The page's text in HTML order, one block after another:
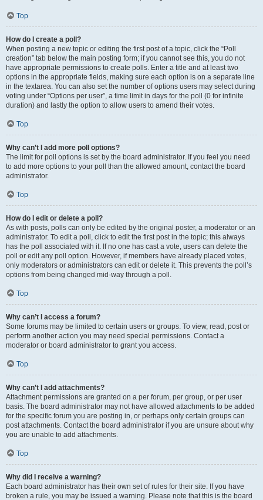
Top
How do I create a poll?
When posting a new topic or editing the first post of a topic, click the “Poll
creation” tab below the main posting form; if you cannot see this, you do not
have appropriate permissions to create polls. Enter a title and at least two
options in the appropriate fields, making sure each option is on a separate line
in the textarea. You can also set the number of options users may select during
voting under “Options per user”, a time limit in days for the poll (0 for infinite
duration) and lastly the option to allow users to amend their votes.
Top
Why can’t I add more poll options?
The limit for poll options is set by the board administrator. If you feel you need
to add more options to your poll than the allowed amount, contact the board
administrator.
Top
How do I edit or delete a poll?
As with posts, polls can only be edited by the original poster, a moderator or an
administrator. To edit a poll, click to edit the first post in the topic; this always
has the poll associated with it. If no one has cast a vote, users can delete the
poll or edit any poll option. However, if members have already placed votes,
only moderators or administrators can edit or delete it. This prevents the poll’s
options from being changed mid-way through a poll.
Top
Why can’t I access a forum?
Some forums may be limited to certain users or groups. To view, read, post or
perform another action you may need special permissions. Contact a
moderator or board administrator to grant you access.
Top
Why can’t I add attachments?
Attachment permissions are granted on a per forum, per group, or per user
basis. The board administrator may not have allowed attachments to be added
for the specific forum you are posting in, or perhaps only certain groups can
post attachments. Contact the board administrator if you are unsure about why
you are unable to add attachments.
Top
Why did I receive a warning?
Each board administrator has their own set of rules for their site. If you have
broken a rule, you may be issued a warning. Please note that this is the board